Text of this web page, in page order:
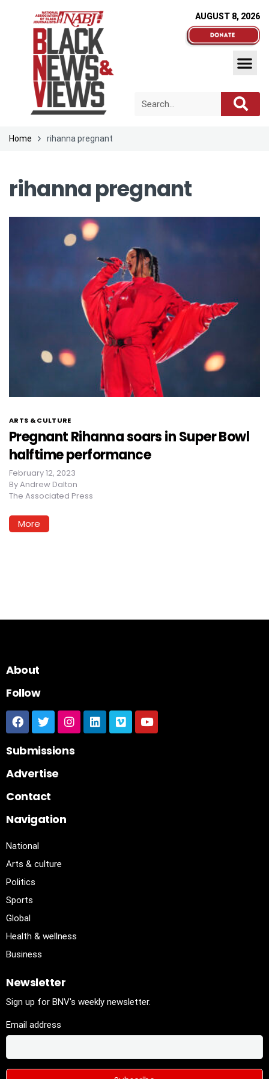
AUGUST 8, 2026
Home rihanna pregnant
rihanna pregnant
ARTS & CULTURE
Pregnant Rihanna soars in Super Bowl
halftime performance
February 12, 2023
ByAndrew Dalton
The Associated Press
More
About
Follow
Submissions
Advertise
Contact
Navigation
National
Arts & culture
Politics
Sports
Global
Health & wellness
Business
Newsletter
Sign up for BNV's weekly newsletter.
Email address